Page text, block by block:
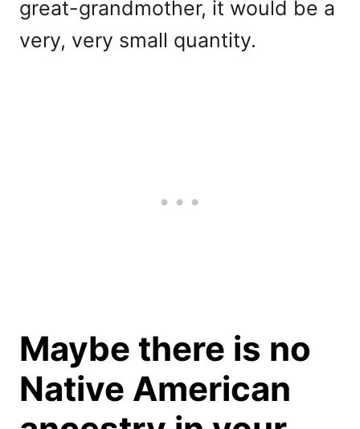
great-grandmother, it would be a
very, very small quantity.
Maybe there is no
Native American